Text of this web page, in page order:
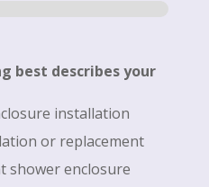
best describes your
installation
or replacement
shower enclosure